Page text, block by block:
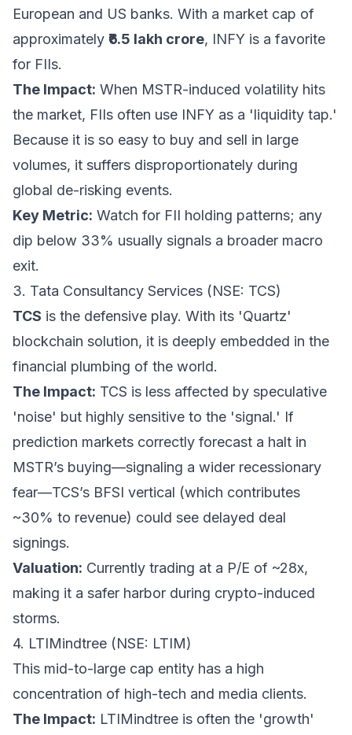
European and US banks. With a market cap of
approximately ₹6.5 lakh crore, INFY is a favorite
for FIIs.
The Impact: When MSTR-induced volatility hits
the market, FIIs often use INFY as a 'liquidity tap.'
Because it is so easy to buy and sell in large
volumes, it suffers disproportionately during
global de-risking events.
Key Metric: Watch for FII holding patterns; any
dip below 33% usually signals a broader macro
exit.
3. Tata Consultancy Services (NSE: TCS)
TCS is the defensive play. With its 'Quartz'
blockchain solution, it is deeply embedded in the
financial plumbing of the world.
The Impact: TCS is less affected by speculative
'noise' but highly sensitive to the 'signal.' If
prediction markets correctly forecast a halt in
MSTR’s buying—signaling a wider recessionary
fear—TCS’s BFSI vertical (which contributes
~30% to revenue) could see delayed deal
signings.
Valuation: Currently trading at a P/E of ~28x,
making it a safer harbor during crypto-induced
storms.
4. LTIMindtree (NSE: LTIM)
This mid-to-large cap entity has a high
concentration of high-tech and media clients.
The Impact: LTIMindtree is often the 'growth'